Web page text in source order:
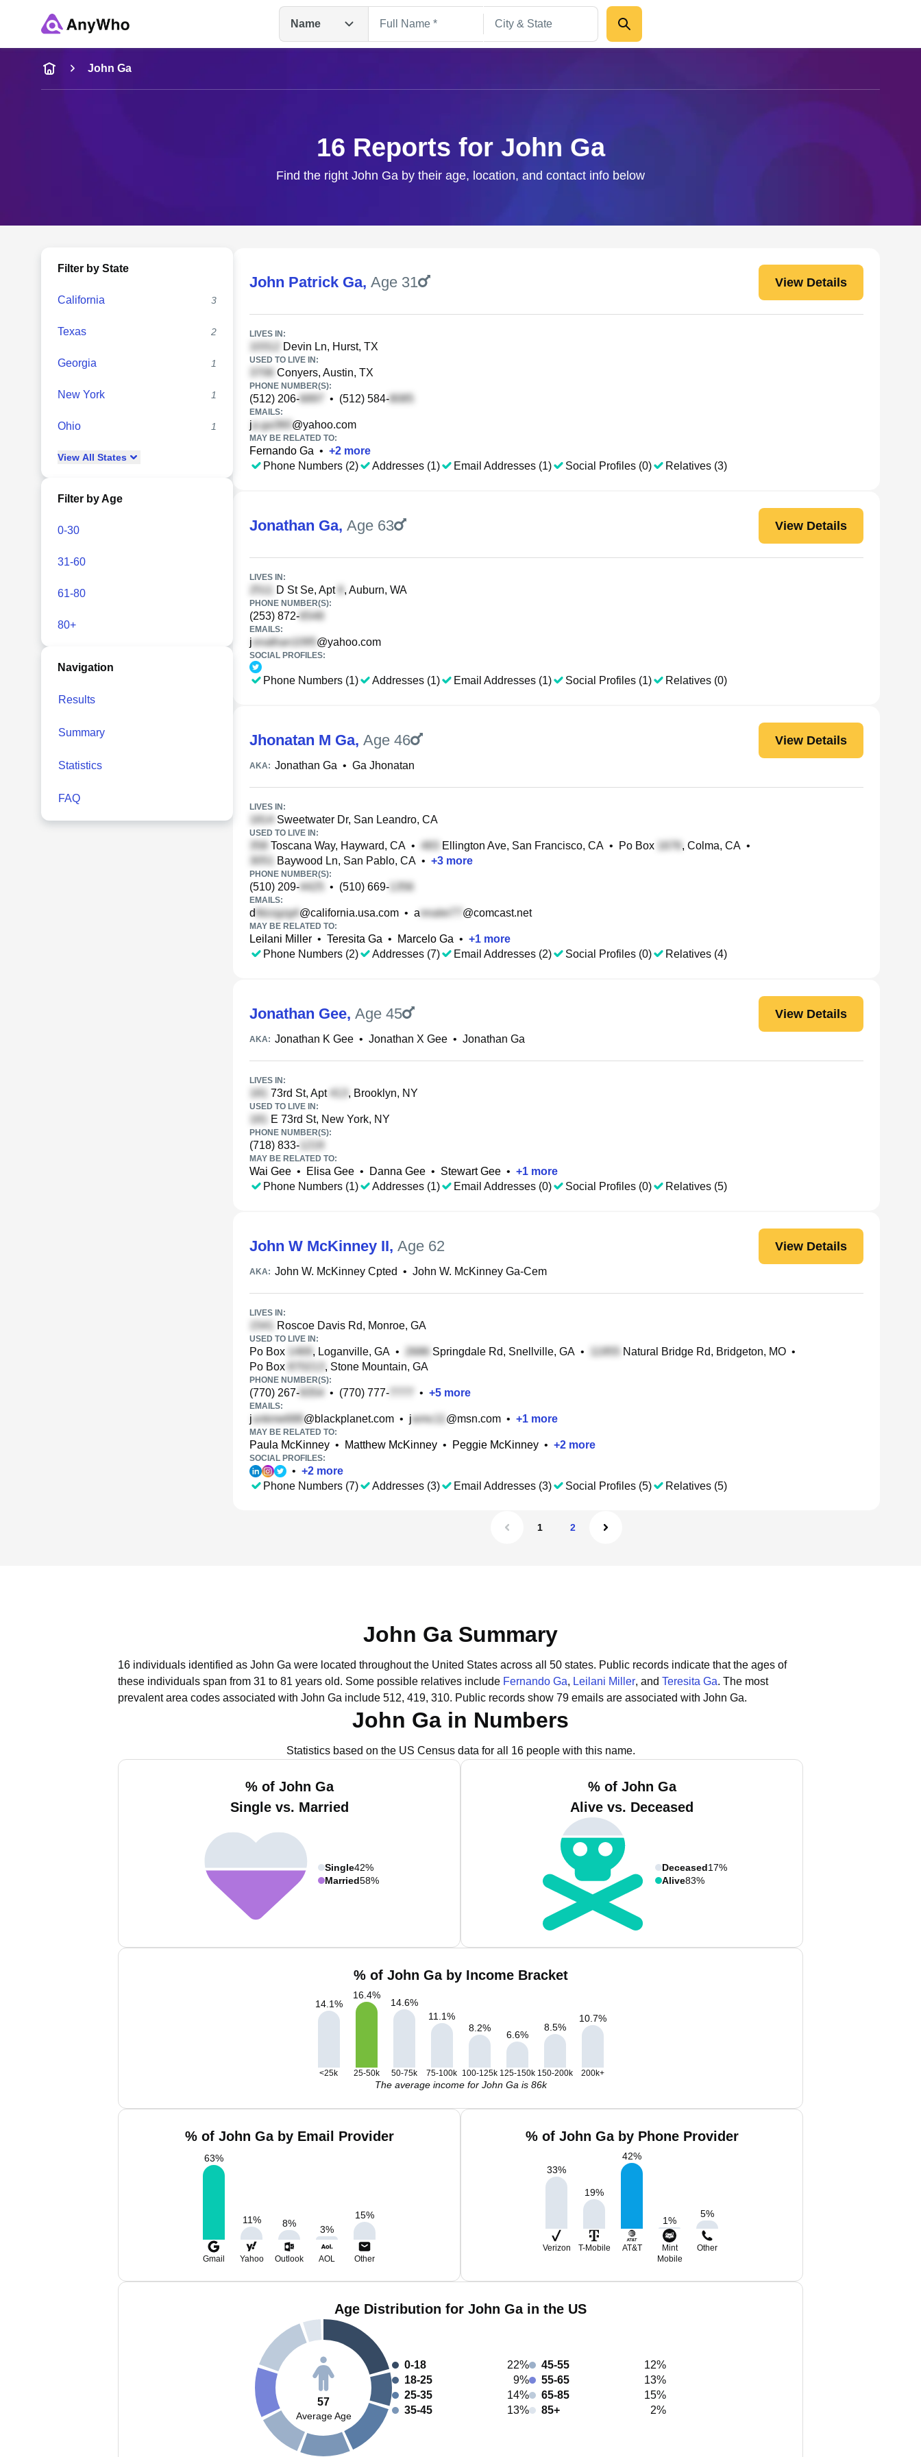
Name
Name
Full Name
John Ga
16 Reports for John Ga
Find the right John Ga by their age, location, and contact info below
Filter by State
California 3
Texas 2
Georgia 1
New York 1
Ohio 1
View All States
Filter by Age
0-30
31-60
61-80
80+
Navigation
Results
Summary
Statistics
FAQ
John Patrick Ga, Age 31 View Details
LIVES IN:
Devin Ln, Hurst, TX
USED TO LIVE IN:
Conyers, Austin, TX
PHONE NUMBER(S):
(512) 206- • (512) 584-
EMAILS:
j @yahoo.com
MAY BE RELATED TO:
Fernando Ga • +2 more
Phone Numbers (2)
Addresses (1) Email Addresses (1) Social Profiles (0) Relatives (3)
Jonathan Ga, Age 63 View Details
LIVES IN:
D St Se, Apt , Auburn, WA
PHONE NUMBER(S):
(253) 872-
EMAILS:
j @yahoo.com
SOCIAL PROFILES:
Phone Numbers (1) Addresses (1) Email Addresses (1) Social Profiles (1) Relatives (0)
Jhonatan M Ga, Age 46 View Details
AKA: Jonathan Ga • Ga Jhonatan
LIVES IN:
Sweetwater Dr, San Leandro, CA
USED TO LIVE IN:
Toscana Way, Hayward, CA • Ellington Ave, San Francisco, CA • Po Box , Colma, CA •
Baywood Ln, San Pablo, CA • +3 more
PHONE NUMBER(S):
(510) 209- • (510) 669-
EMAILS:
d @california.usa.com • a @comcast.net
MAY BE RELATED TO:
Leilani Miller • Teresita Ga • Marcelo Ga • +1 more
Phone Numbers (2)
Addresses (7) Email Addresses (2) Social Profiles (0) Relatives (4)
Jonathan Gee, Age 45 View Details
AKA: Jonathan K Gee • Jonathan X Gee • Jonathan Ga
LIVES IN:
73rd St, Apt , Brooklyn, NY
USED TO LIVE IN:
E 73rd St, New York, NY
PHONE NUMBER(S):
(718) 833-
MAY BE RELATED TO:
Wai Gee • Elisa Gee • Danna Gee • Stewart Gee • +1 more
Phone Numbers (1)
Addresses (1) Email Addresses (0) Social Profiles (0) Relatives (5)
John W McKinney II, Age 62 View Details
AKA: John W. McKinney Cpted • John W. McKinney Ga-Cem
LIVES IN:
Roscoe Davis Rd, Monroe, GA
USED TO LIVE IN:
Po Box , Loganville, GA • Springdale Rd, Snellville, GA • Natural Bridge Rd, Bridgeton, MO •
Po Box
, Stone Mountain, GA
PHONE NUMBER(S):
(770) 267- • (770) 777- • +5 more
EMAILS:
j @blackplanet.com • j @msn.com • +1 more
MAY BE RELATED TO:
Paula McKinney • Matthew McKinney • Peggie McKinney • +2 more
SOCIAL PROFILES:
• +2 more
Phone Numbers (7)
Addresses (3) Email Addresses (3) Social Profiles (5) Relatives (5)
1 2
John Ga Summary
16 individuals identified as John Ga were located throughout the United States across all 50 states. Public records indicate that the ages of
these individuals span from 31 to 81 years old. Some possible relatives include Fernando Ga, Leilani Miller, and Teresita Ga. The most
prevalent area codes associated with John Ga include 512, 419, 310. Public records show 79 emails are associated with John Ga.
John Ga in Numbers
Statistics based on the US Census data for all 16 people with this name.
% of John Ga
Single vs. Married
Single42%
Married58%
% of John Ga
Alive vs. Deceased
Deceased17%
Alive83%
% of John Ga by Income Bracket
14.1%
16.4%
14.6%
11.1%
8.2%
6.6%
8.5%
10.7%
<25k 25-50k 50-75k 75-100k 100-125k 125-150k 150-200k 200k+
The average income for John Ga is 86k
% of John Ga by Email Provider
63%
11% 8%
3%
15%
Gmail Yahoo Outlook AOL Other
% of John Ga by Phone Provider
33%
19%
42%
1%
5%
Verizon T-Mobile AT&T
Mint
Mobile
Other
Age Distribution for John Ga in the US
57
Average Age
0-18
22%
18-25
9%
25-35
14%
35-45
13%
45-55
12%
55-65
13%
65-85
15%
85+
2%